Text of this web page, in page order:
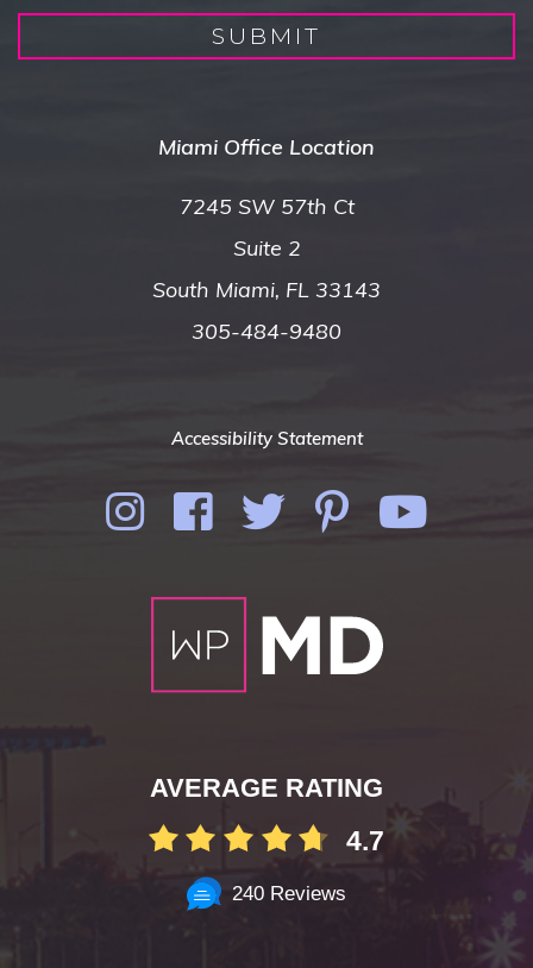
SUBMIT
Miami Office Location
7245 SW 57th Ct
Suite 2
South Miami, FL 33143
305-484-9480
Accessibility Statement
AVERAGE RATING
4.7
240 Reviews